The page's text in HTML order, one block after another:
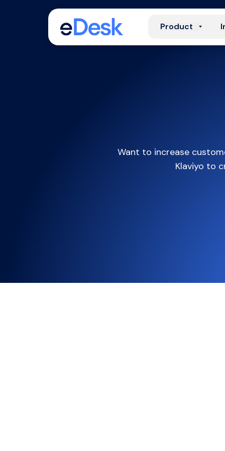
Product
Want to increase
Klaviyo to